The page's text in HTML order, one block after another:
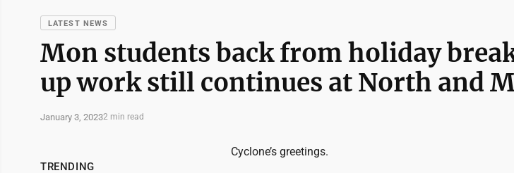
LATEST NEWS
Mon students back from holiday
up work still continues at North and
January 3, 20232 min read
TRENDING
Cyclone’s greetings.